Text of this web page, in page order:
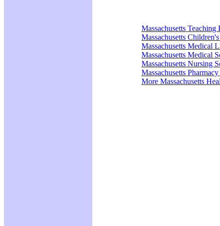
Massachusetts Teaching
Massachusetts
Massachusetts Medical
Massachusetts Medical
Massachusetts Nursing
Massachusetts
More Massachusetts